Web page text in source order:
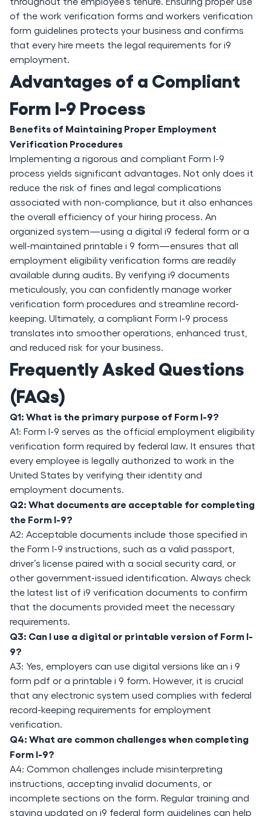
of the work verification forms and workers verification
form guidelines protects your business and confirms
that every hire meets the legal requirements for i9
employment.
Advantages of a Compliant
Form I-9 Process
Benefits of Maintaining Proper Employment
Verification Procedures
Implementing a rigorous and compliant Form I-9
process yields significant advantages. Not only does it
reduce the risk of fines and legal complications
associated with non-compliance, but it also enhances
the overall efficiency of your hiring process. An
organized system—using a digital i9 federal form or a
well-maintained printable i 9 form—ensures that all
employment eligibility verification forms are readily
available during audits. By verifying i9 documents
meticulously, you can confidently manage worker
verification form procedures and streamline record-
keeping. Ultimately, a compliant Form I-9 process
translates into smoother operations, enhanced trust,
and reduced risk for your business.
Frequently Asked Questions
(FAQs)
Q1: What is the primary purpose of Form I-9?
A1: Form I-9 serves as the official employment eligibility
verification form required by federal law. It ensures that
every employee is legally authorized to work in the
United States by verifying their identity and
employment documents.
Q2: What documents are acceptable for completing
the Form I-9?
A2: Acceptable documents include those specified in
the Form I-9 instructions, such as a valid passport,
driver’s license paired with a social security card, or
other government-issued identification. Always check
the latest list of i9 verification documents to confirm
that the documents provided meet the necessary
requirements.
Q3: Can I use a digital or printable version of Form I-
9?
A3: Yes, employers can use digital versions like an i 9
form pdf or a printable i 9 form. However, it is crucial
that any electronic system used complies with federal
record-keeping requirements for employment
verification.
Q4: What are common challenges when completing
Form I-9?
A4: Common challenges include misinterpreting
instructions, accepting invalid documents, or
incomplete sections on the form. Regular training and
staying updated on i9 federal form guidelines can help